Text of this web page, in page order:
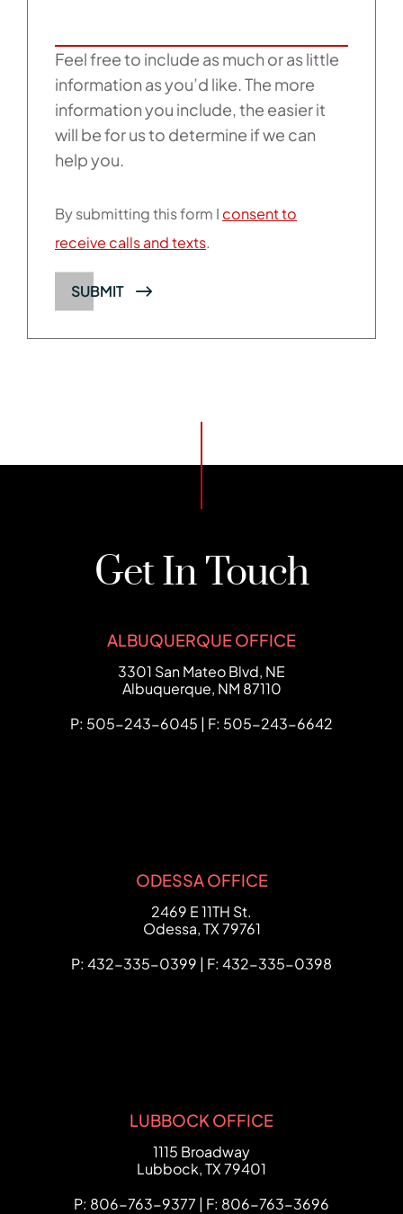
Feel free to include as much or as little
information as you’d like. The more
information you include, the easier it
will be for us to determine if we can
help you.
By submitting this form I consent to
receive calls and texts.
Get In Touch
ALBUQUERQUE OFFICE
FCHC Law
3301 San Mateo Blvd, NE
Albuquerque, NM 87110
P: 505-243-6045 | F: 505-243-6642
ODESSA OFFICE
FCHC Law
2469 E 11TH St.
Odessa,TX79761
P: 432-335-0399 | F: 432-335-0398
LUBBOCK OFFICE
FCHC Law
1115 Broadway
Lubbock,TX79401
P: 806-763-9377 | F: 806-763-3696